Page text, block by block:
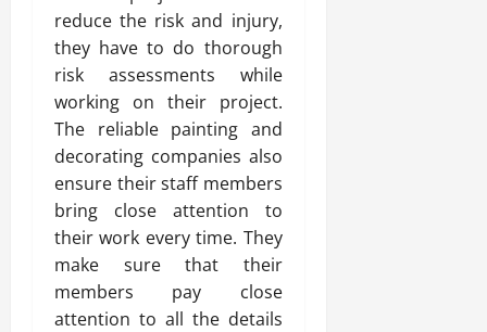
reduce the risk and injury,
they have to do thorough
risk assessments while
working on their project.
The reliable painting and
decorating companies also
ensure their staff members
bring close attention to
their work every time. They
make sure that their
members pay close
attention to all the details